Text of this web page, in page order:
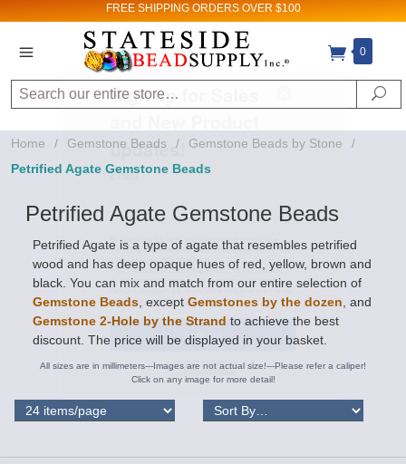
FREE SHIPPING ORDERS OVER $100
0
Search
Home / Gemstone Beads / Gemstone Beads by Stone
/
Petrified Agate Gemstone Beads
Petrified Agate Gemstone Beads
Petrified Agate is a type of agate that resembles petrified
wood and has deep opaque hues of red, yellow, brown and
black. You can mix and match from our entire selection of
Gemstone Beads , except Gemstones by the dozen , and
Gemstone 2-Hole by the Strand to achieve the best
discount. The price will be displayed in your basket.
All sizes are in millimeters---Images are not actual size!---Please refer a caliper!
Click on any image for more detail!
Sign up for Sales
and New Product
updates!
By submitting this form, you are consenting to receive
marketing emails from: Stateside Bead Supply Inc, Po Box
1851, Issaquah, WA, 98027, US,
https://www.statesidebeadsupply.com. You can revoke
your consent to receive emails at any time by using the
SafeUnsubscribe® link, found at the bottom of every email.
Emails are serviced by Constant Contact.
Sign up!